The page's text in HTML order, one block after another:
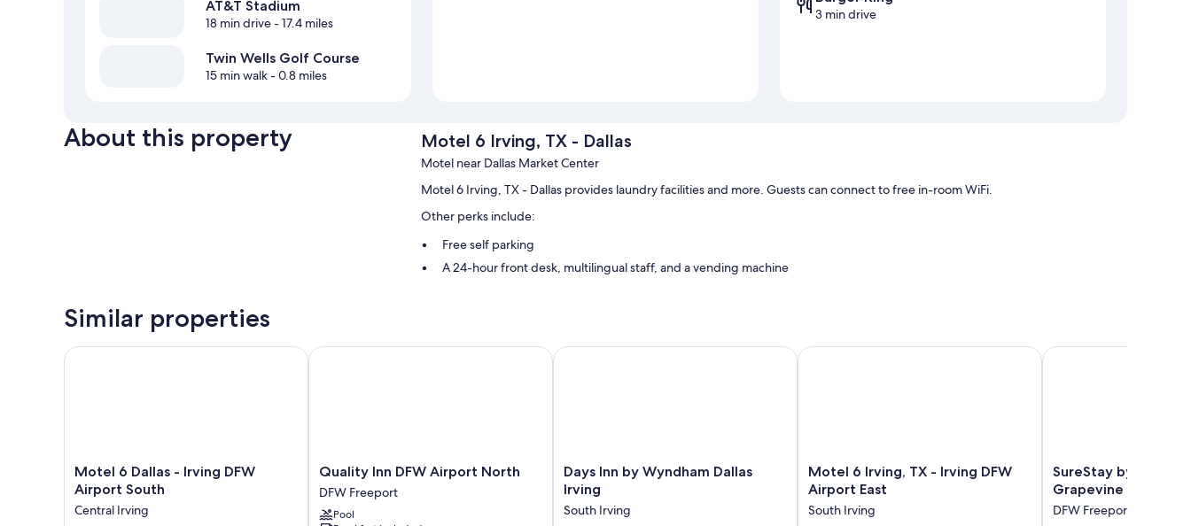
AT&T Stadium
18 min drive- 17.4 miles
Twin Wells Golf Course
15 min walk- 0.8 miles
3 min drive
About this property Motel 6 Irving, TX - Dallas
Motel near Dallas Market Center
Motel 6 Irving, TX - Dallas provides laundry facilities and more. Guests can connect to free in-room WiFi.
Other perks include:
Free self parking
A 24-hour front desk, multilingual staff, and a vending machine
All 75 rooms have comforts such as laptop-friendly workspaces and air conditioning, as well as thoughtful touches like free WiFi.
Similar properties
Motel
6
Dallas
-
Motel 6 Dallas - Irving DFW
Airport South
Central Irving
Motel 6 Dallas - Irving DFW Airport South
Quality
Inn
DFW
Airport
Quality Inn DFW Airport North
DFW Freeport
Pool
Quality Inn DFW Airport North
Days
Inn
Wyndham
Days Inn by Wyndham Dallas
Irving
South Irving
Days Inn by Wyndham Dallas Irving
Motel
6
Irving,
TX
Motel 6 Irving, TX - Irving DFW
Airport East
South Irving
Motel 6 Irving, TX - Irving DFW Airport East
SureStay
by
Western
SureStay by Best
Grapevine DFW
DFW Freeport
SureStay by Best